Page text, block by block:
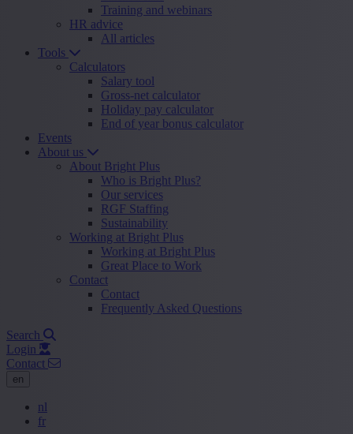
Training and webinars
HR advice
All articles
Tools
Calculators
Salary tool
Gross-net calculator
Holiday pay calculator
End of year bonus calculator
Events
About us
About Bright Plus
Who is Bright Plus?
Our services
RGF Staffing
Sustainability
Working at Bright Plus
Working at Bright Plus
Great Place to Work
Contact
Contact
Frequently Asked Questions
Search
Login
Contact
en
nl
fr